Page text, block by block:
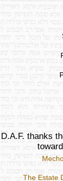
D.A.F. thanks
The Estate